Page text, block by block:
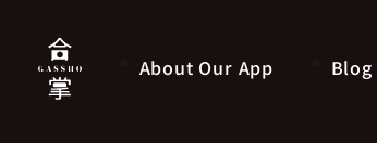
About Our App Blog